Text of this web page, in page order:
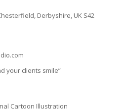
Derbyshire, UK S42
your clients smile”
Cartoon Illustration